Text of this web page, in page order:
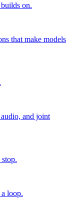
on.
that make models
and joint
loop.